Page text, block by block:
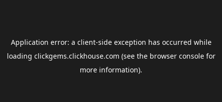
Application error: a client-side exception has occurred while
loading clickgems.clickhouse.com (see the browser consolefor
more information).